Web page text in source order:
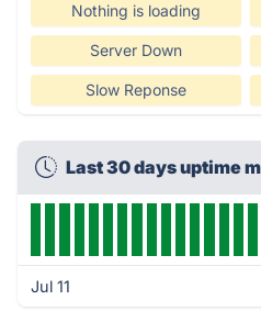
Nothing is loading
Server Down
Slow Reponse
Last 30 days uptime
Jul 11